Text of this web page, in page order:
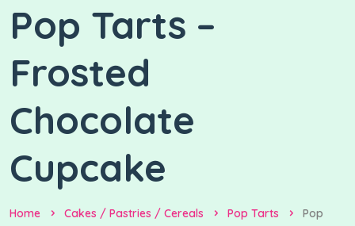
Pop Tarts –
Frosted
Chocolate
Cupcake
Home Cakes / Pastries / Cereals Pop Tarts
Pop